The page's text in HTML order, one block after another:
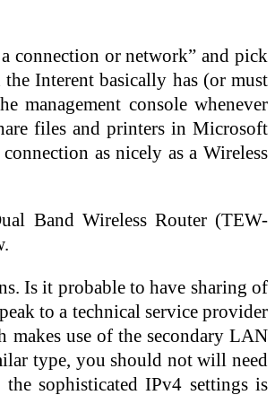
connection or network” and pick
Interent basically has (or must
console whenever
files and printers in Microsoft
as nicely as a Wireless
Band Wireless Router (TEW-
Is it probable to have sharing of
to a technical service provider
use of the secondary LAN
type, you should not will need
sophisticated IPv4 settings is